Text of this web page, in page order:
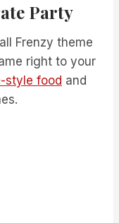
Party
Frenzy theme
right to your
style food and